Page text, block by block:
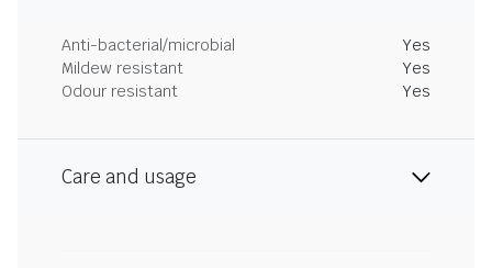
Anti-bacterial/microbial
Yes
Mildew resistant
Yes
Odour resistant
Yes
Care and usage